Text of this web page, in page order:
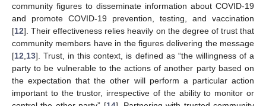
community figures to disseminate information about COVID-19
and promote COVID-19 prevention, testing, and vaccination
[12]. Their effectiveness relies heavily on the degree of trust that
community members have in the figures delivering the message
[12 13]. Trust, in this context, is defined as “the willingness of a
party to be vulnerable to the actions of another party based on
the expectation that the other will perform a particular action
important to the trustor, irrespective of the ability to monitor or